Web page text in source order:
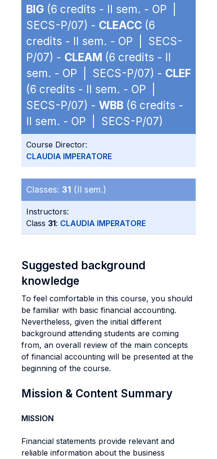
BIG (6 credits - II sem. - OP |
SECS-P/07) - CLEACC (6
credits - II sem. - OP | SECS-
P/07) - CLEAM (6 credits - II
sem. - OP | SECS-P/07) - CLEF
(6 credits - II sem. - OP |
SECS-P/07) - WBB (6 credits -
II sem. - OP | SECS-P/07)
Course Director:
CLAUDIA IMPERATORE
Classes: 31 (II sem.)
Instructors:
Class 31: CLAUDIA IMPERATORE
Suggested background
knowledge
To feel comfortable in this course, you should
be familiar with basic financial accounting.
Nevertheless, given the initial different
background attending students are coming
from, an overall review of the main concepts
of financial accounting will be presented at the
beginning of the course.
Mission & Content Summary
MISSION
Financial statements provide relevant and
reliable information about the business